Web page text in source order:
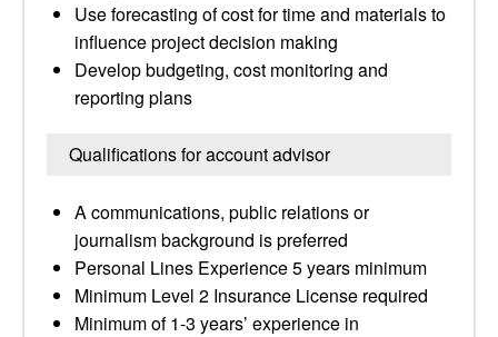
Use forecasting of cost for time and materials to
influence project decision making
Develop budgeting, cost monitoring and
reporting plans
Qualifications for account advisor
A communications, public relations or
journalism background is preferred
Personal Lines Experience 5 years minimum
Minimum Level 2 Insurance License required
Minimum of 1-3 years’ experience in